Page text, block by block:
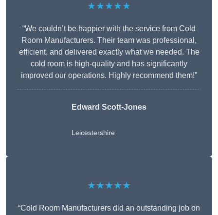
★★★★★
“We couldn’t be happier with the service from Cold
Room Manufacturers. Their team was professional,
efficient, and delivered exactly what we needed. The
cold room is high-quality and has significantly
improved our operations. Highly recommend them!”
Edward Scott-Jones
Leicestershire
★★★★★
“Cold Room Manufacturers did an outstanding job on